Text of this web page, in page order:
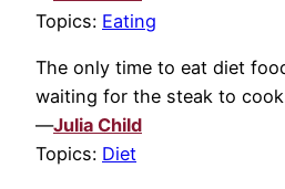
Topics: Eating
The only time to eat diet
waiting for the steak to
—Julia Child
Topics: Diet